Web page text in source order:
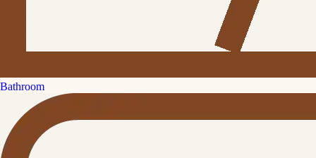
Bathroom